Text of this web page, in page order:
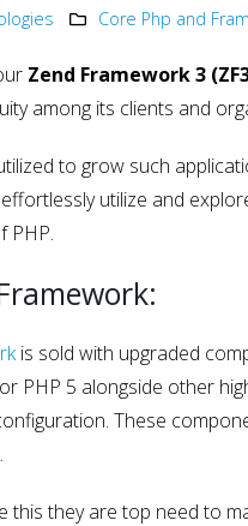
Core Php and
Zend Framework 3
among its clients and
to grow such
utilize and
PHP.
is sold with upgraded
PHP 5 alongside other
These
this they are top need to
May 15, 2025
Why choose NodeJS vs PHP
in Web Development – May
May 15, 2025